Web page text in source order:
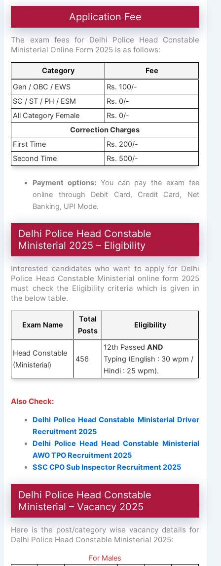
Application Fee
The exam fees for Delhi Police Head Constable
Ministerial Online Form 2025 is as follows:
Category
Fee
Gen / OBC / EWS
Rs. 100/-
SC / ST / PH / ESM
Rs. 0/-
All Category Female
Rs. 0/-
Correction Charges
First Time
Rs. 200/-
Second Time
Rs. 500/-
Payment options: You can pay the exam fee
online through Debit Card, Credit Card, Net
Banking, UPI Mode.
Delhi Police Head Constable
Ministerial 2025 – Eligibility
Interested candidates who want to apply for Delhi
Police Head Constable Ministerial online form 2025
must check the Eligibility criteria which is given in
the below table.
Exam Name
Total
Posts
Eligibility
Head Constable
(Ministerial)
456
12th PassedAND
Typing (English : 30 wpm /
Hindi : 25 wpm).
Also Check:
Delhi Police Head Constable Ministerial Driver
Recruitment 2025
Delhi Police Head Head Constable Ministerial
AWO TPO Recruitment 2025
SSC CPO Sub Inspector Recruitment 2025
Delhi Police Head Constable
Ministerial – Vacancy 2025
Here is the post/category wise vacancy details for
Delhi Police Head Constable Ministerial 2025:
For Males